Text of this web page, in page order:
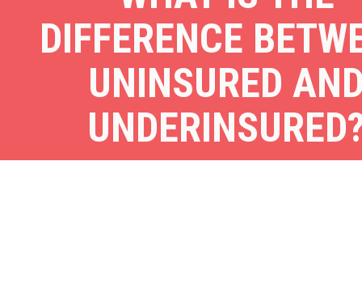
DIFFERENCE
UNINSURED